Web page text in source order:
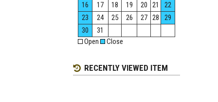
16
17 18 19 20 21
22
23
24 25 26 27 28
29
30
31
Open
Close
RECENTLY VIEWED ITEM